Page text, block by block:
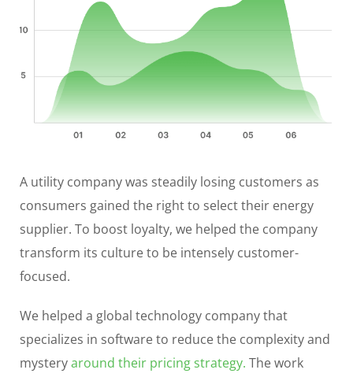
A utility company was steadily losing customers as
consumers gained the right to select their energy
supplier. To boost loyalty, we helped the company
transform its culture to be intensely customer-
focused.
We helped a global technology company that
specializes in software to reduce the complexity and
mysteryaround their pricing strategy. The work